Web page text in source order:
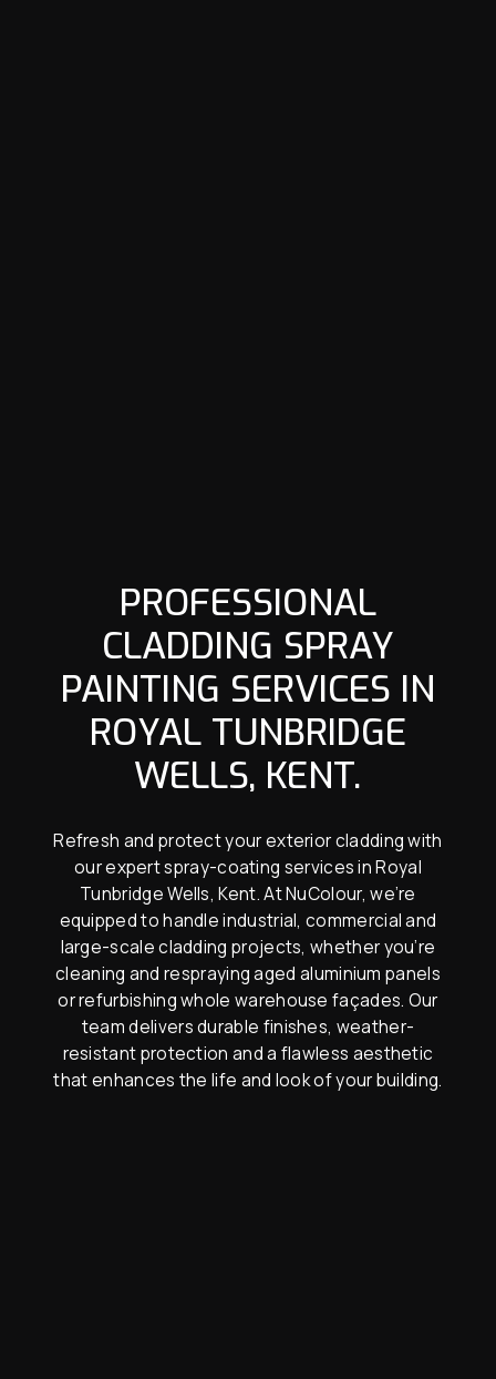
PROFESSIONAL
CLADDING SPRAY
PAINTING SERVICES IN
ROYAL TUNBRIDGE
WELLS, KENT.
Refresh and protect your exterior cladding with
our expert spray-coating services in Royal
Tunbridge Wells, Kent. At NuColour, we’re
equipped to handle industrial, commercial and
large-scale cladding projects, whether you’re
cleaning and respraying aged aluminium panels
or refurbishing whole warehouse façades. Our
team delivers durable finishes, weather-
resistant protection and a flawless aesthetic
that enhances the life and look of your building.